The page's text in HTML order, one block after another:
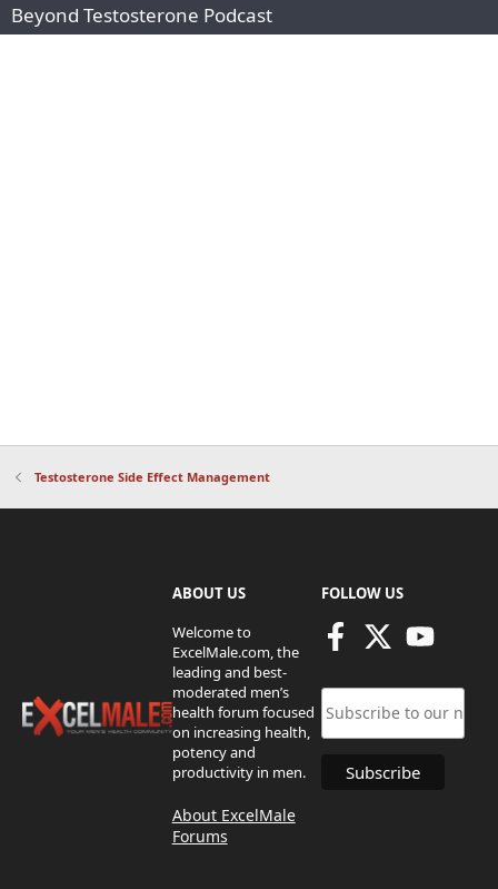
Beyond Testosterone Podcast
Testosterone Side Effect Management
ABOUT US
Welcome to
ExcelMale.com, the
leading and best-
moderated men’s
health forum focused
on increasing health,
potency and
productivity in men.
About ExcelMale
Forums
FOLLOW US